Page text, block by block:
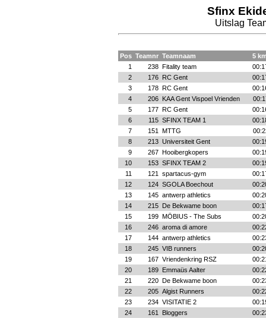
Sfinx
Uitslag
Pos Teamnr Teamnaam
5
1
238 Fitality team
2
176 RC Gent
3
178 RC Gent
4
206 KAA Gent Vispoel Vrienden
5
177 RC Gent
6
115 SFINX TEAM 1
7
151 MTTG
8
213 Universiteit Gent
9
267 Hooibergkopers
10
153 SFINX TEAM 2
11
121 spartacus-gym
12
124 SGOLA Boechout
13
145 antwerp athletics
14
215 De Bekwame boon
15
199 MÖBIUS - The Subs
16
246 aroma di amore
17
144 antwerp athletics
18
245 VIB runners
19
167 Vriendenkring RSZ
20
189 Emmaüs Aalter
21
220 De Bekwame boon
22
205 Algist Runners
23
234 VISITATIE 2
24
161 Bloggers